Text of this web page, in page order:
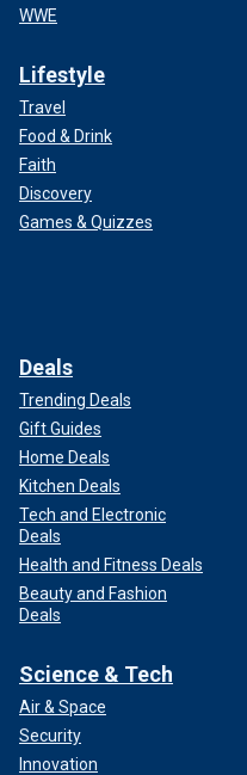
WWE
Lifestyle
Travel
Food & Drink
Faith
Discovery
Games & Quizzes
Deals
Trending Deals
Gift Guides
Home Deals
Kitchen Deals
Tech and Electronic
Deals
Health and Fitness Deals
Beauty and Fashion
Deals
Science & Tech
Air & Space
Security
Innovation